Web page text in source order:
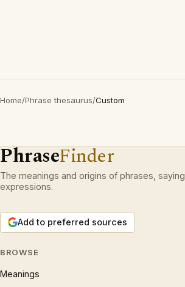
Home/Phrase thesaurus/Custom
PhraseFinder
The meanings and origins of phrases,
expressions.
Add to preferred sources
BROWSE
Meanings